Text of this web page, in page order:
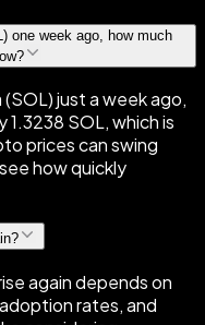
one week ago, how much
just a week ago,
SOL, which is
prices can swing
how quickly
again depends on
rates, and